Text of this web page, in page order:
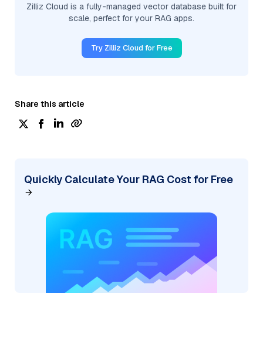
Zilliz Cloud is a fully-managed vector database built for
scale, perfect for your RAG apps.
Try Zilliz Cloud for Free
Share this article
Quickly Calculate Your RAG Cost for Free